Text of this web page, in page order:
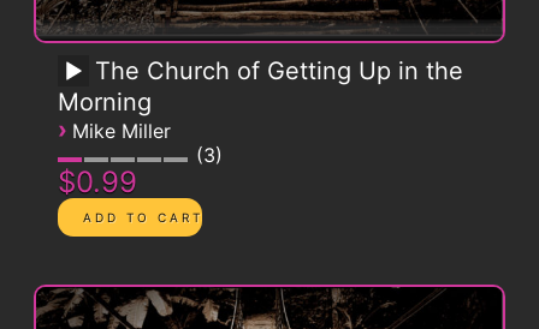
The Church of Getting Up in the
Morning
› Mike Miller
3
$0.99